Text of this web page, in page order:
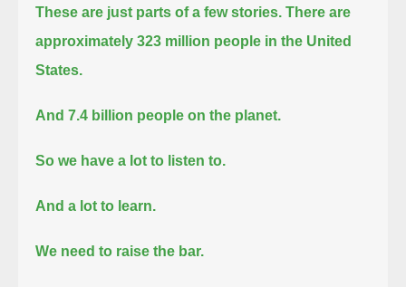
These are just parts of a few stories.There are
approximately 323 million people in the United
States.
And 7.4 billion people on the planet.
So we have a lot to listen to.
And a lot to learn.
We need to raise the bar.